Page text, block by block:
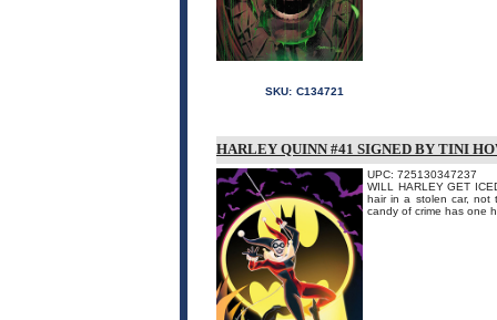
SKU: C134721
HARLEY QUINN #41 SIGNED BY TINI
UPC: 725130347237
WILL HARLEY GET
hair in a stolen car, not
candy of crime has one